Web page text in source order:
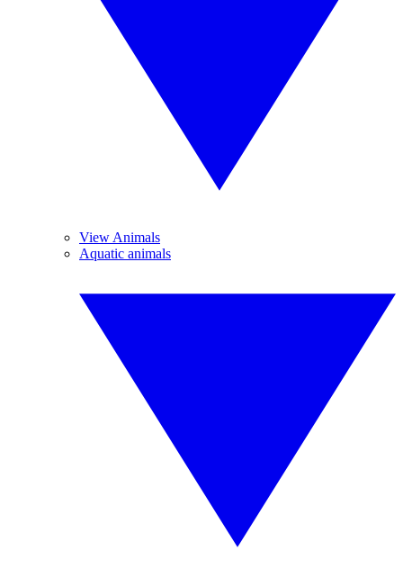
View Animals
Aquatic animals